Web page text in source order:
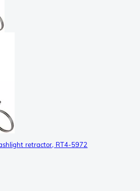
retractor, RT4-5972